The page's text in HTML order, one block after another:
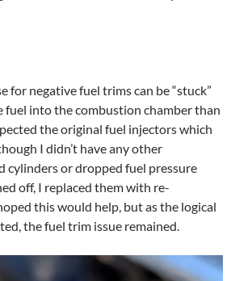
for negative fuel trims can be “stuck”
fuel into the combustion chamber than
the original fuel injectors which
I didn’t have any other
cylinders or dropped fuel pressure
off, I replaced them with re-
this would help, but as the logical
the fuel trim issue remained.